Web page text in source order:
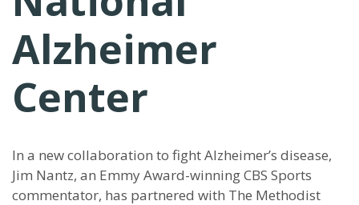
Alzheimer
Center
In a new collaboration to fight Alzheimer’s disease,
Jim Nantz, an Emmy Award-winning CBS Sports
commentator, has partnered with The Methodist